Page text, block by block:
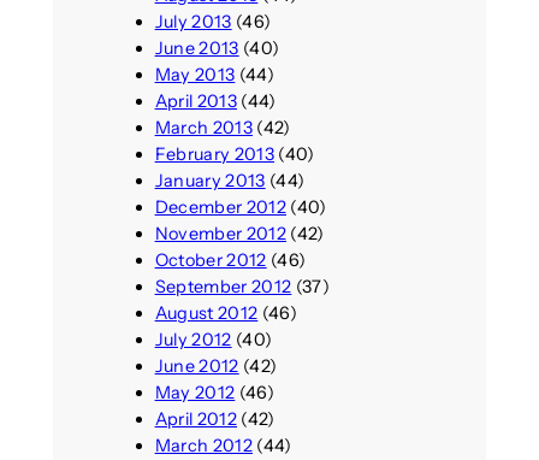
July 2013 (46)
June 2013 (40)
May 2013 (44)
April 2013(44)
March 2013(42)
February 2013(40)
January 2013 (44)
December 2012(40)
November 2012(42)
October 2012 (46)
September 2012 (37)
August 2012 (46)
July 2012 (40)
June 2012 (42)
May 2012 (46)
April 2012(42)
March 2012(44)